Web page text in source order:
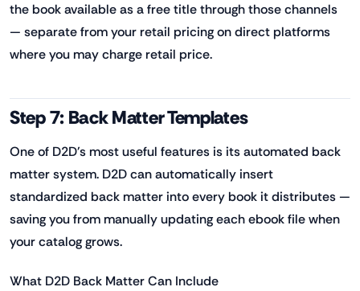
the book available as a free title through those channels
— separate from your retail pricing on direct platforms
where you may charge retail price.
Step 7: Back Matter Templates
One of D2D's most useful features is its automated back
matter system. D2D can automatically insert
standardized back matter into every book it distributes —
saving you from manually updating each ebook file when
your catalog grows.
What D2D Back Matter Can Include